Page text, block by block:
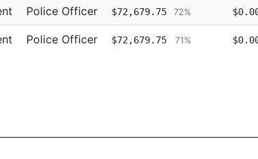
Police Officer $72,679.75 72%
Police Officer $72,679.75 71%